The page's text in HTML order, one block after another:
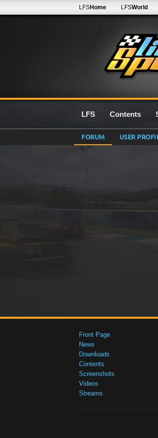
LFSHome LFSWorld
LFS Contents
FORUM USER
Front Page
News
Downloads
Contents
Screenshots
Videos
Streams